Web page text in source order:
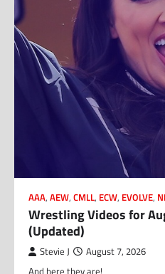
AAA, AEW, CMLL, ECW, EVOLVE,
Wrestling Videos for
(Updated)
Stevie J August 7, 2026
And here they are!